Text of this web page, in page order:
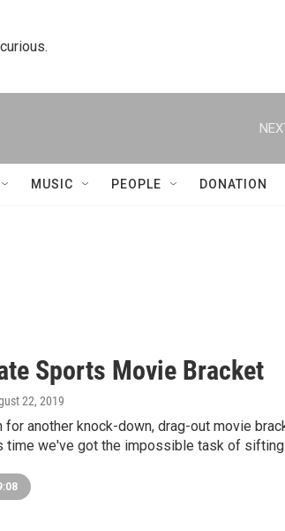
MUSIC PEOPLE DONATION
Sports Movie Bracket
22, 2019
for another knock-down, drag-out movie
time we've got the impossible task of